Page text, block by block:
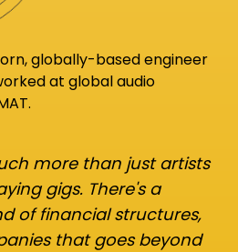
globally-based engineer
at global audio
more than just artists
gigs. There's a
of financial structures,
that goes beyond